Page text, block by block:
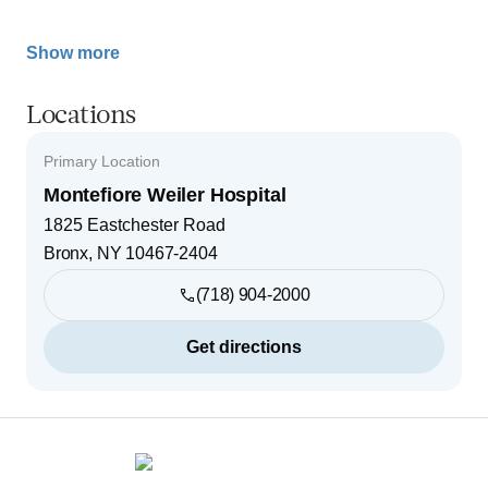
Show more
Locations
Primary Location
Montefiore Weiler Hospital
1825 Eastchester Road
Bronx, NY 10467-2404
(718) 904-2000
Get directions